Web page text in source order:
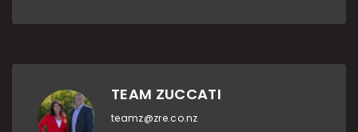
TEAM ZUCCATI
teamz@zre.co.nz